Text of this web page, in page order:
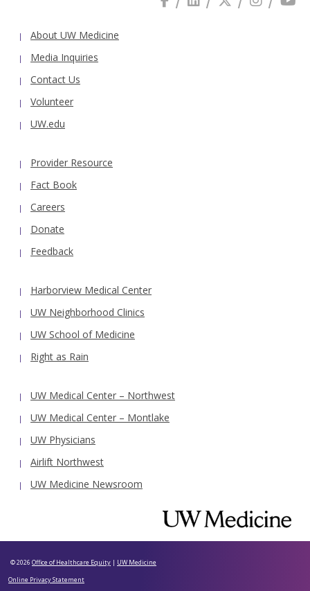
About UW Medicine
Media Inquiries
Contact Us
Volunteer
UW.edu
Provider Resource
Fact Book
Careers
Donate
Feedback
Harborview Medical Center
UW Neighborhood Clinics
UW School of Medicine
Right as Rain
UW Medical Center – Northwest
UW Medical Center – Montlake
UW Physicians
Airlift Northwest
UW Medicine Newsroom
© 2026 Office of Healthcare Equity | UW Medicine
Online Privacy Statement